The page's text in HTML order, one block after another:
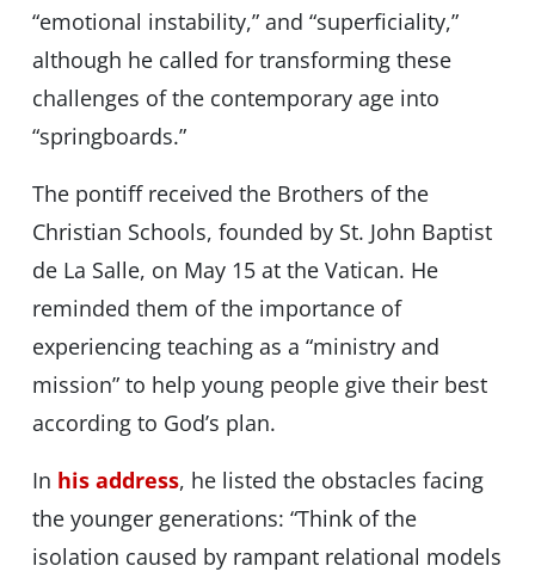
“emotional instability,” and “superficiality,”
although he called for transforming these
challenges of the contemporary age into
“springboards.”
The pontiff received the Brothers of the
Christian Schools, founded by St. John Baptist
de La Salle, on May 15 at the Vatican. He
reminded them of the importance of
experiencing teaching as a “ministry and
mission” to help young people give their best
according to God’s plan.
In his address, he listed the obstacles facing
the younger generations: “Think of the
isolation caused by rampant relational models